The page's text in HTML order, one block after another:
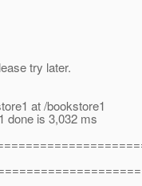
try later.
at /bookstore1
done is 3,032 ms